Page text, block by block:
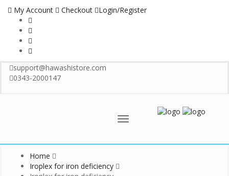
My Account
Checkout Login/Register
support@hawashistore.com
0343-2000147
Menu
Home
Iroplex for iron deficiency